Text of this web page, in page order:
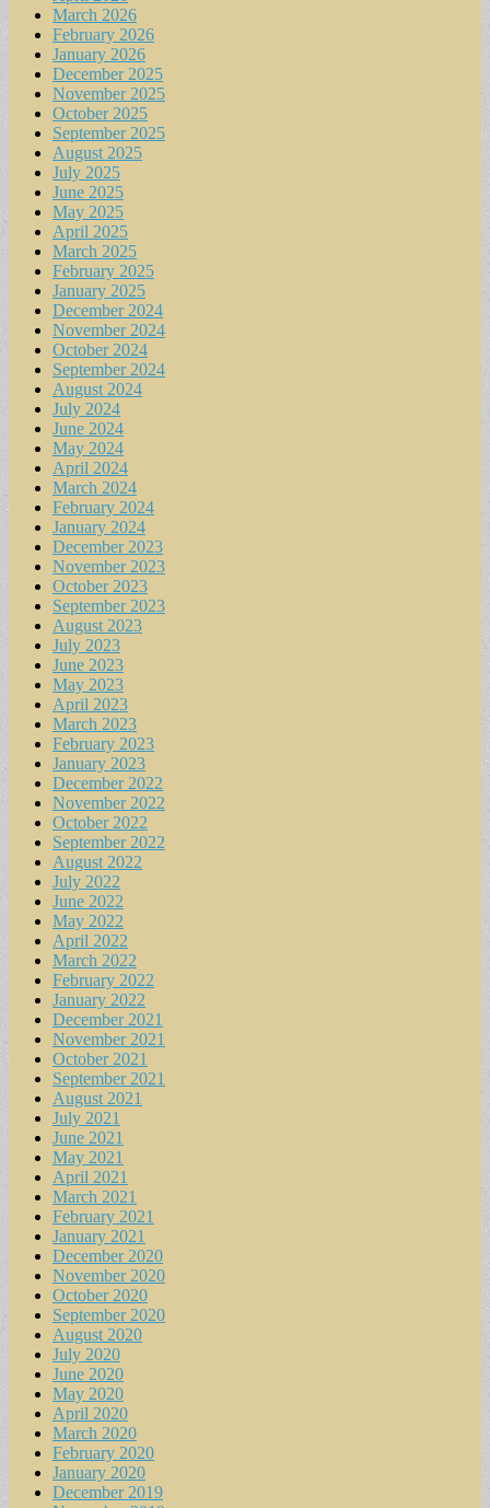
March 2026
February 2026
January 2026
December 2025
November 2025
October 2025
September 2025
August 2025
July 2025
June 2025
May 2025
April 2025
March 2025
February 2025
January 2025
December 2024
November 2024
October 2024
September 2024
August 2024
July 2024
June 2024
May 2024
April 2024
March 2024
February 2024
January 2024
December 2023
November 2023
October 2023
September 2023
August 2023
July 2023
June 2023
May 2023
April 2023
March 2023
February 2023
January 2023
December 2022
November 2022
October 2022
September 2022
August 2022
July 2022
June 2022
May 2022
April 2022
March 2022
February 2022
January 2022
December 2021
November 2021
October 2021
September 2021
August 2021
July 2021
June 2021
May 2021
April 2021
March 2021
February 2021
January 2021
December 2020
November 2020
October 2020
September 2020
August 2020
July 2020
June 2020
May 2020
April 2020
March 2020
February 2020
January 2020
December 2019